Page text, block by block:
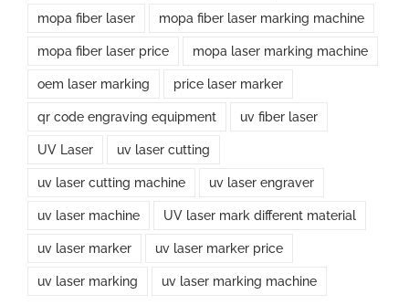
mopa fiber laser mopa fiber laser marking machine
mopa fiber laser price mopa laser marking machine
oem laser marking price laser marker
qr code engraving equipment uv fiber laser
UV Laser uv laser cutting
uv laser cutting machine uv laser engraver
uv laser machine UV laser mark different material
uv laser marker uv laser marker price
uv laser marking uv laser marking machine